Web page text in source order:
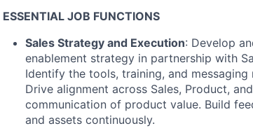
ESSENTIAL JOB FUNCTIONS
Sales Strategy and Execution: Develop
enablement strategy in partnership with
Identify the tools, training, and
Drive alignment across Sales, Product,
communication of product value. Build
and assets continuously.